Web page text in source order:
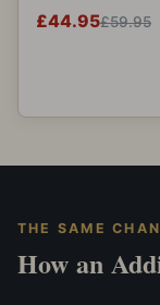
£44.95£59.95
THE SAME
How an